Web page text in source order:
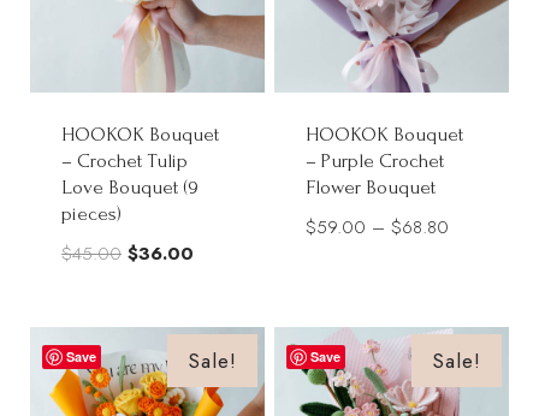
HOOKOK Bouquet
– Crochet Tulip
Love Bouquet (9
pieces)
$45.00 Original
$45.00.
$36.00
$36.00.
HOOKOK Bouquet
– Purple Crochet
Flower Bouquet
$59.00 – $68.80
through
$68.80
Save Sale! Save Sale!